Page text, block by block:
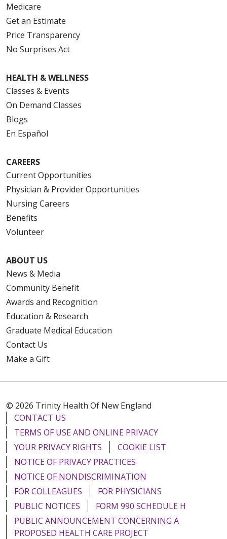
Medicare
Get an Estimate
Price Transparency
No Surprises Act
HEALTH & WELLNESS
Classes & Events
On Demand Classes
Blogs
En Español
CAREERS
Current Opportunities
Physician & Provider Opportunities
Nursing Careers
Benefits
Volunteer
ABOUT US
News & Media
Community Benefit
Awards and Recognition
Education & Research
Graduate Medical Education
Contact Us
Make a Gift
© 2026 Trinity Health Of New England
CONTACT US
TERMS OF USE AND ONLINE PRIVACY
YOUR PRIVACY RIGHTS
COOKIE LIST
NOTICE OF PRIVACY PRACTICES
NOTICE OF NONDISCRIMINATION
FOR COLLEAGUES
FOR PHYSICIANS
PUBLIC NOTICES
FORM 990 SCHEDULE H
PUBLIC ANNOUNCEMENT CONCERNING A
PROPOSED HEALTH CARE PROJECT